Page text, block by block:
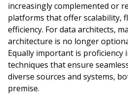
increasingly complemented or
platforms that offer scalability,
efficiency. For data architects,
architecture is no longer
Equally important is proficiency
techniques that ensure
diverse sources and systems,
premise.